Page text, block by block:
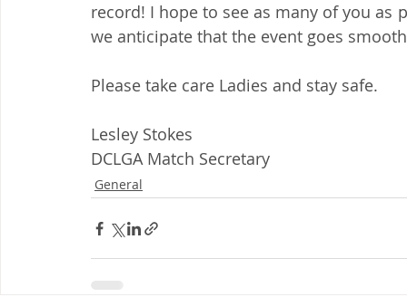
record! I hope to see as many of you as
we anticipate that the event goes
Please take care Ladies and stay safe.
Lesley Stokes
DCLGA Match Secretary
General